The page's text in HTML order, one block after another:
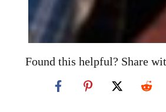
Found this helpful? Share